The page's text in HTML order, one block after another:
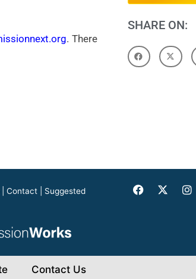
. There
SHARE ON:
Contact
Suggested
Contact Us